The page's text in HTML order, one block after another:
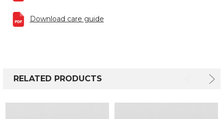
Download care guide
RELATED PRODUCTS